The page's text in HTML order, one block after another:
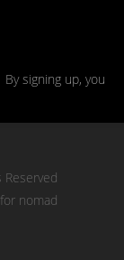
By signing up, you
Reserved
nomad